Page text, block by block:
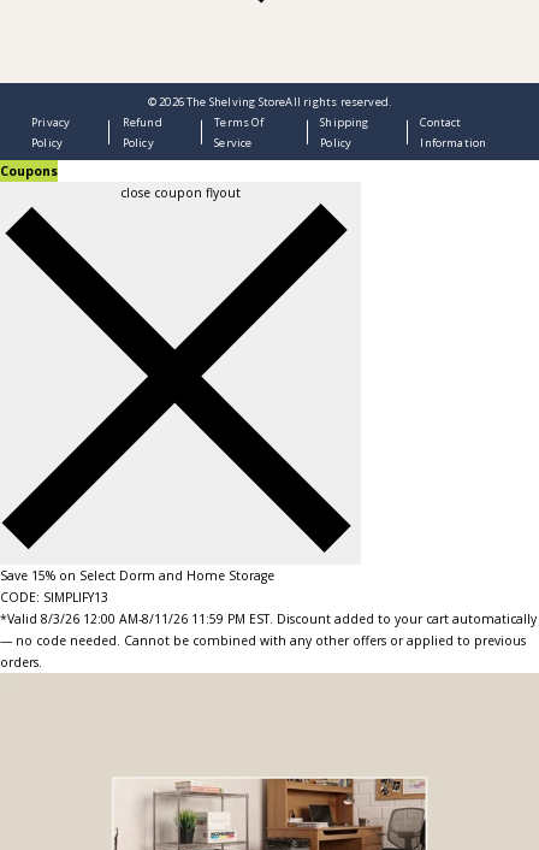
© 2026The Shelving StoreAll rights reserved.
Privacy
Policy
Refund
Policy
Terms Of
Service
Shipping
Policy
Contact
Information
Coupons
close coupon flyout
Save 15% on Select Dorm and Home Storage
CODE: SIMPLIFY13
*Valid 8/3/26 12:00 AM-8/11/26 11:59 PM EST. Discount added to your cart automatically
— no code needed. Cannot be combined with any other offers or applied to previous
orders.